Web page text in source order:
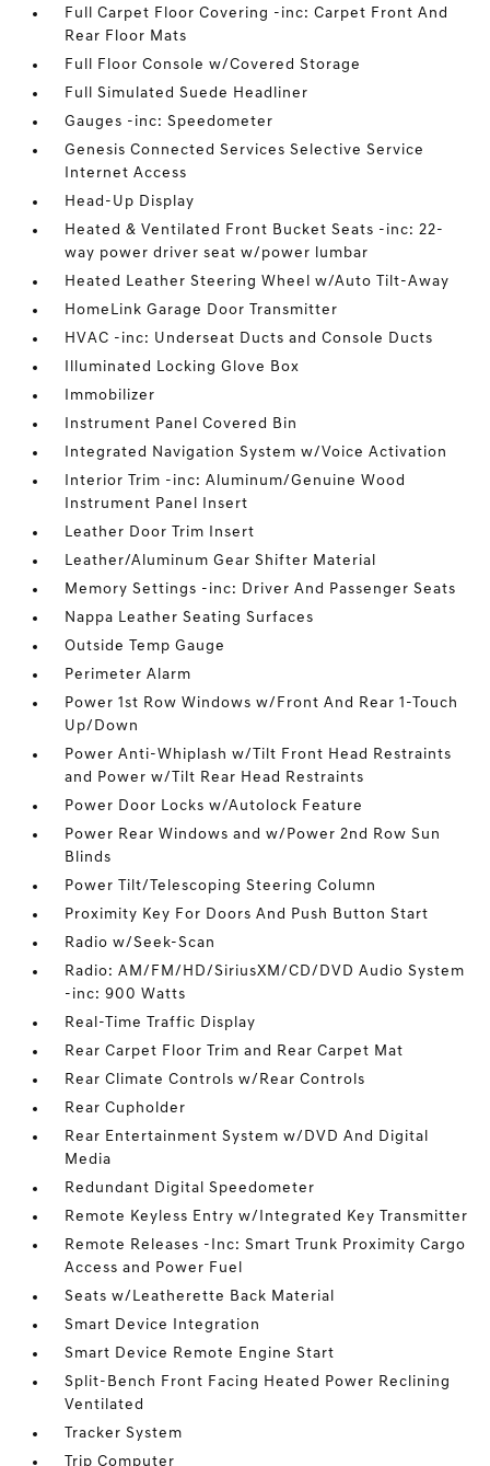
Full Carpet Floor Covering -inc: Carpet Front And
Rear Floor Mats
Full Floor Console w/Covered Storage
Full Simulated Suede Headliner
Gauges -inc: Speedometer
Genesis Connected Services Selective Service
Internet Access
Head-Up Display
Heated & Ventilated Front Bucket Seats -inc: 22-
way power driver seat w/power lumbar
Heated Leather Steering Wheel w/Auto Tilt-Away
HomeLink Garage Door Transmitter
HVAC -inc: Underseat Ducts and Console Ducts
Illuminated Locking Glove Box
Immobilizer
Instrument Panel Covered Bin
Integrated Navigation System w/Voice Activation
Interior Trim -inc: Aluminum/Genuine Wood
Instrument Panel Insert
Leather Door Trim Insert
Leather/Aluminum Gear Shifter Material
Memory Settings -inc: Driver And Passenger Seats
Nappa Leather Seating Surfaces
Outside Temp Gauge
Perimeter Alarm
Power 1st Row Windows w/Front And Rear 1-Touch
Up/Down
Power Anti-Whiplash w/Tilt Front Head Restraints
and Power w/Tilt Rear Head Restraints
Power Door Locks w/Autolock Feature
Power Rear Windows and w/Power 2nd Row Sun
Blinds
Power Tilt/Telescoping Steering Column
Proximity Key For Doors And Push Button Start
Radio w/Seek-Scan
Radio: AM/FM/HD/SiriusXM/CD/DVD Audio System
-inc: 900 Watts
Real-Time Traffic Display
Rear Carpet Floor Trim and Rear Carpet Mat
Rear Climate Controls w/Rear Controls
Rear Cupholder
Rear Entertainment System w/DVD And Digital
Media
Redundant Digital Speedometer
Remote Keyless Entry w/Integrated Key Transmitter
Remote Releases -Inc: Smart Trunk Proximity Cargo
Access and Power Fuel
Seats w/Leatherette Back Material
Smart Device Integration
Smart Device Remote Engine Start
Split-Bench Front Facing Heated Power Reclining
Ventilated
Tracker System
Trip Computer